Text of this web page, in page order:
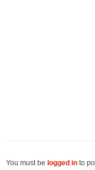
You must be logged in to